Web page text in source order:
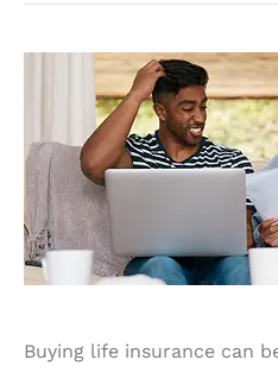
Buying life insurance can